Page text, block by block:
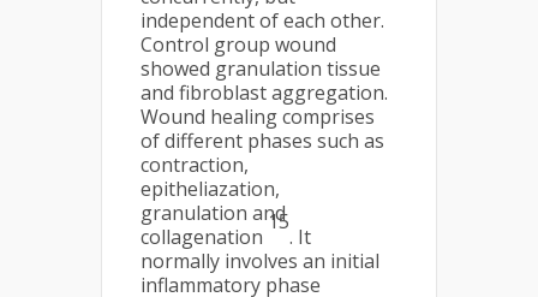
independent of each other.
Control group wound
showed granulation tissue
and fibroblast aggregation.
Wound healing comprises
of different phases such as
contraction,
epitheliazation,
granulation and
collagenation
15
. It
normally involves an initial
inflammatory phase